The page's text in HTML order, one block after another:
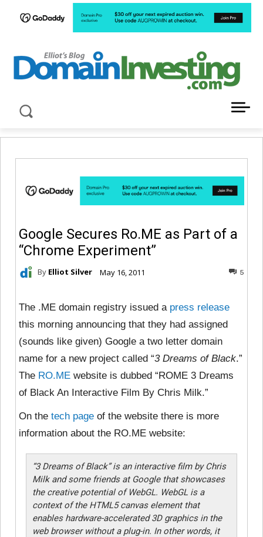
Google Secures Ro.ME as Part of a
“Chrome Experiment”
By Elliot Silver May 16, 2011 5
The .ME domain registry issued a press release
this morning announcing that they had assigned
(sounds like given) Google a two letter domain
name for a new project called “3 Dreams of Black.”
The RO.ME website is dubbed “ROME 3 Dreams
of Black An Interactive Film By Chris Milk.”
On the tech page of the website there is more
information about the RO.ME website:
“3 Dreams of Black” is an interactive film by Chris
Milk and some friends at Google that showcases
the creative potential of WebGL. WebGL is a
context of the HTML5 canvas element that
enables hardware-accelerated 3D graphics in the
web browser without a plug-in. In other words, it